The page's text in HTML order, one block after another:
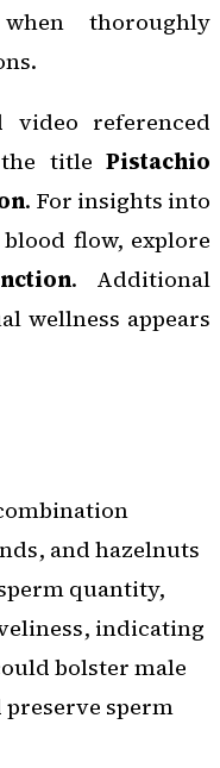
thoroughly
video referenced
title Pistachio
. For insights into
flow, explore
. Additional
wellness appears
and hazelnuts
quantity,
indicating
bolster male
sperm